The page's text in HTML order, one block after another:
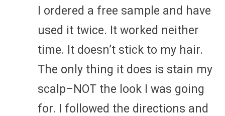
I ordered a free sample and have
used it twice. It worked neither
time. It doesn’t stick to my hair.
The only thing it does is stain my
scalp–NOT the look I was going
for. I followed the directions and